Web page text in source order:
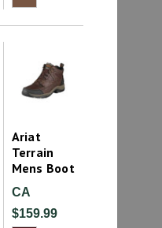
Ariat
Terrain
Mens Boot
CA
$159.99